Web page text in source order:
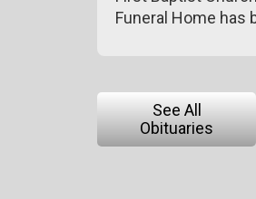
Funeral Home has
See All
Obituaries